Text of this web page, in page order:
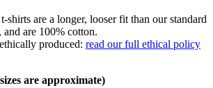
shirts are a longer, looser fit than our standard
are 100% cotton.
produced: read our full ethical policy
are approximate)